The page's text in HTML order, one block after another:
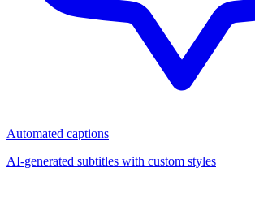
Automated captions
AI-generated subtitles with custom styles